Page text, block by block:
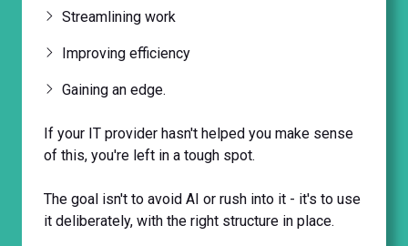
Streamlining work
Improving efficiency
Gaining an edge.
If your IT provider hasn't helped you make sense
of this, you're left in a tough spot.
The goal isn't to avoid AI or rush into it - it's to use
it deliberately, with the right structure in place.